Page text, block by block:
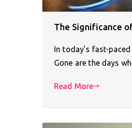
The Significance
In today’s fast-
Gone are the days
Read More